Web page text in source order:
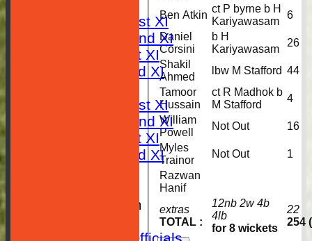
Saturday 1st XI
Saturday 2nd XI
Sunday 1st XI
Sunday 2nd XI
Saturday 1st XI
Saturday 2nd XI
Sunday 1st XI
Sunday 2nd XI
New menu item
extras
TOTAL :
12nb 2w 4b
4lb
for 8 wickets
22
254
Ben Atkin
ct P byrne b H
Kariyawasam
6
Daniel
Corsini
b H
Kariyawasam
26
Shakil
Ahmed
lbw M Stafford 44
Tamoor
Hussain
ct R Madhok b
M Stafford
4
William
Powell
Not Out
16
Myles
Trainor
Not Out
1
Razwan
Hanif